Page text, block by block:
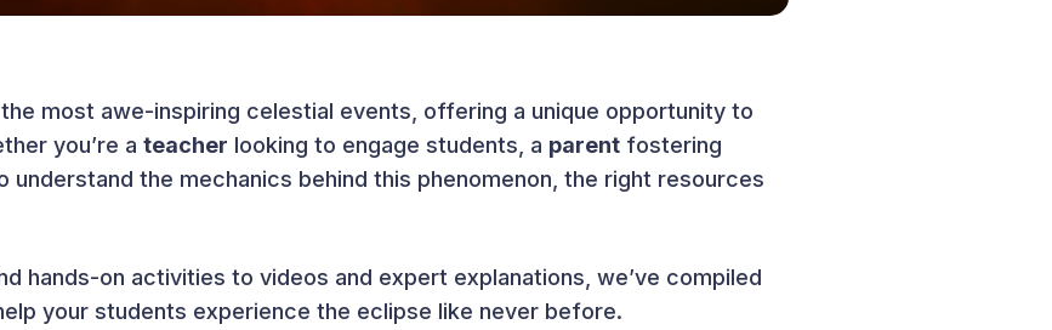
most awe-inspiring celestial events, offering a unique opportunity to
you’re a teacher looking to engage students, a parent fostering
understand the mechanics behind this phenomenon, the right resources
hands-on activities to videos and expert explanations, we’ve compiled
your students experience the eclipse like never before.